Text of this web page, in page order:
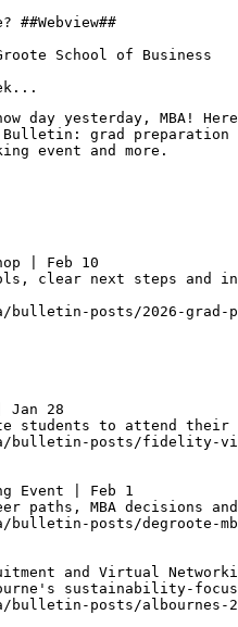
##Webview##
School of Business
day yesterday, MBA!
grad preparation
event and more.
| Feb 10
posts/2026-grad-
Jan 28
students to attend their
posts/fidelity-
Event | Feb 1
paths, MBA decisions
posts/degroote-
and Virtual
sustainability-
posts/albournes-